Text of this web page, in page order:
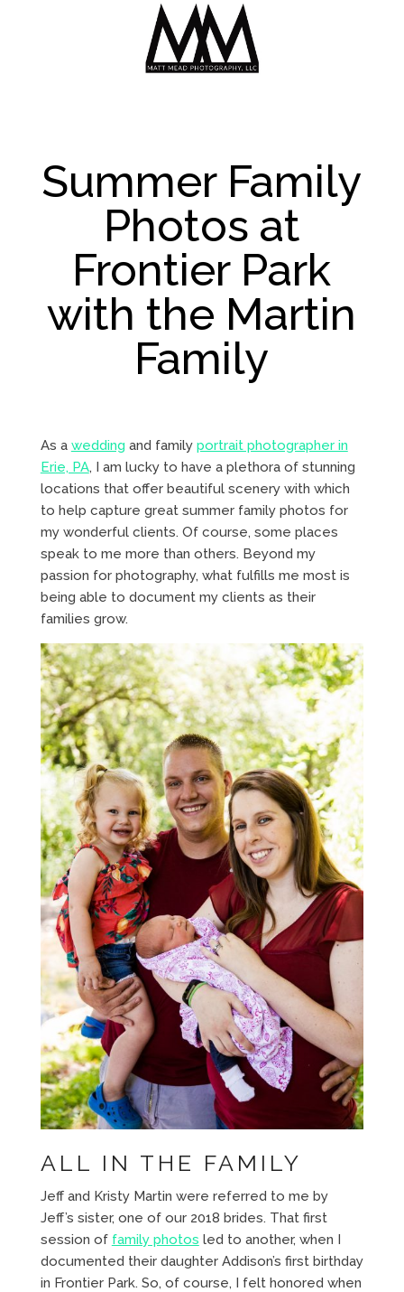
Summer Family
Photos at
Frontier Park
with the Martin
Family
As a wedding and family portrait photographer in
Erie, PA, I am lucky to have a plethora of stunning
locations that offer beautiful scenery with which
to help capture great summer family photos for
my wonderful clients. Of course, some places
speak to me more than others. Beyond my
passion for photography, what fulfills me most is
being able to document my clients as their
families grow.
ALL IN THE FAMILY
Jeff and Kristy Martin were referred to me by
Jeff’s sister, one of our 2018 brides. That first
session of family photos led to another, when I
documented their daughter Addison’s first birthday
in Frontier Park. So, of course, I felt honored when